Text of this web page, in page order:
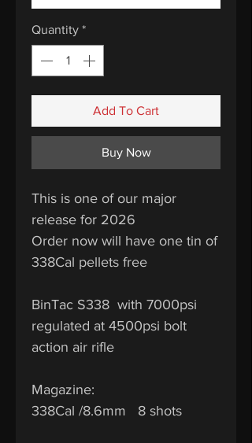
Quantity *
Add To Cart
Buy Now
This is one of our major
release for 2026
Order now will have one tin of
338Cal pellets free
BinTac S338 with 7000psi
regulated at 4500psi bolt
action air rifle
Magazine:
338Cal /8.6mm 8 shots